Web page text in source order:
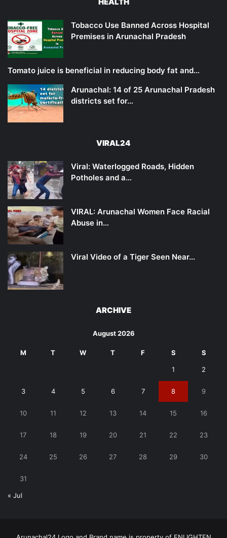
Tobacco Use Banned Across Hospital
Premises in Arunachal Pradesh
Tomato juice is beneficial in reducing body fat and…
Arunachal: 14 of 25 Arunachal Pradesh
districts set for…
VIRAL24
Viral: Waterlogged Roads, Hidden
Potholes and a…
VIRAL: Arunachal Women Face Racial
Abuse in…
Viral Video of a Tiger Seen Near…
ARCHIVE
August 2026
M T W T F S S
1 2
3 4 5 6 7 8 9
10 11 12 13 14 15 16
17 18 19 20 21 22 23
24 25 26 27 28 29 30
31
« Jul